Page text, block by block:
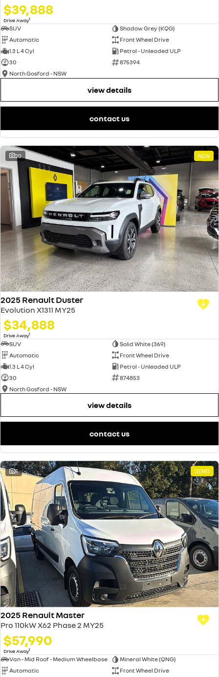
$39,888
Drive Away1
SUV
Shadow Grey (KQG)
Automatic
Front Wheel Drive
1.3 L 4 Cyl
Petrol - Unleaded ULP
30
875394
North Gosford - NSW
view details
contact us
20 NEW
2025 Renault Duster
Evolution X1311 MY25
$34,888
Drive Away1
SUV
Solid White (369)
Automatic
Front Wheel Drive
1.3 L 4 Cyl
Petrol - Unleaded ULP
30
874853
North Gosford - NSW
view details
contact us
5 DEMO
2025 Renault Master
Pro 110kW X62 Phase 2 MY25
$57,990
Drive Away1
Van - Mid Roof - Medium Wheelbase
Mineral White (QNG)
Automatic
Front Wheel Drive